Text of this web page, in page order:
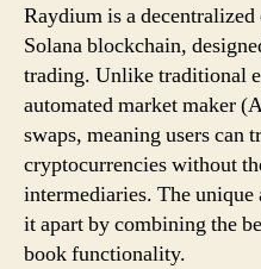
Raydium is a
Solana blockchain,
trading. Unlike traditional
automated market maker
swaps, meaning users can
cryptocurrencies without
intermediaries. The
it apart by combining the
book functionality.